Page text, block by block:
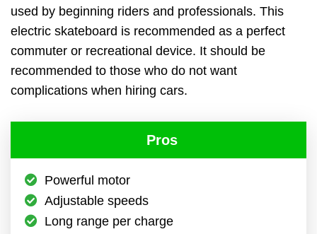
used by beginning riders and professionals. This
electric skateboard is recommended as a perfect
commuter or recreational device. It should be
recommended to those who do not want
complications when hiring cars.
Pros
Powerful motor
Adjustable speeds
Long range per charge